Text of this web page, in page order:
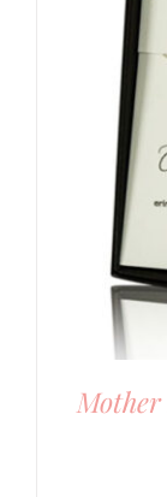
Mother